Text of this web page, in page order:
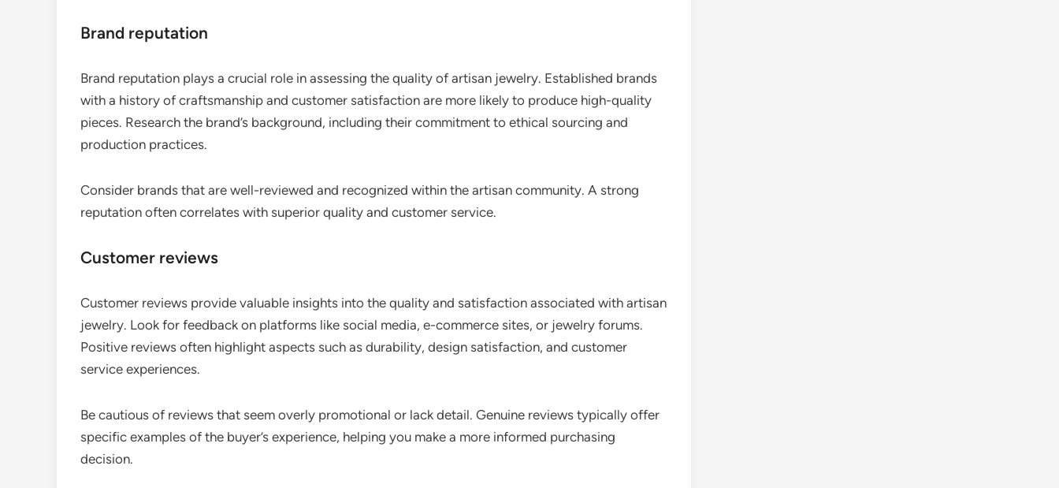
Brand reputation
Brand reputation plays a crucial role in assessing the quality of artisan jewelry. Established brands
with a history of craftsmanship and customer satisfaction are more likely to produce high-quality
pieces. Research the brand’s background, including their commitment to ethical sourcing and
production practices.
Consider brands that are well-reviewed and recognized within the artisan community. A strong
reputation often correlates with superior quality and customer service.
Customer reviews
Customer reviews provide valuable insights into the quality and satisfaction associated with artisan
jewelry. Look for feedback on platforms like social media, e-commerce sites, or jewelry forums.
Positive reviews often highlight aspects such as durability, design satisfaction, and customer
service experiences.
Be cautious of reviews that seem overly promotional or lack detail. Genuine reviews typically offer
specific examples of the buyer’s experience, helping you make a more informed purchasing
decision.